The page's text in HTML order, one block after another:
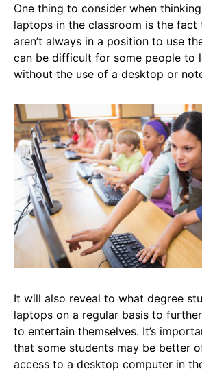
One thing to consider when
laptops in the classroom is the fact
aren’t always in a position to use
can be difficult for some people to
without the use of a desktop or
It will also reveal to what degree
laptops on a regular basis to
to entertain themselves. It’s
that some students may be better
access to a desktop computer in